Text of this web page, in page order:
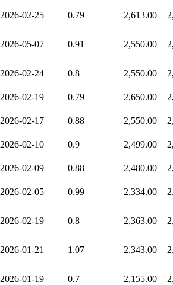
2026-02-25 0.79 2,613.00
2026-05-07 0.91 2,550.00
2026-02-24 0.8 2,550.00
2026-02-19 0.79 2,650.00
2026-02-17 0.88 2,550.00
2026-02-10 0.9 2,499.00
2026-02-09 0.88 2,480.00
2026-02-05 0.99 2,334.00
2026-02-19 0.8 2,363.00
2026-01-21 1.07 2,343.00
2026-01-19 0.7 2,155.00